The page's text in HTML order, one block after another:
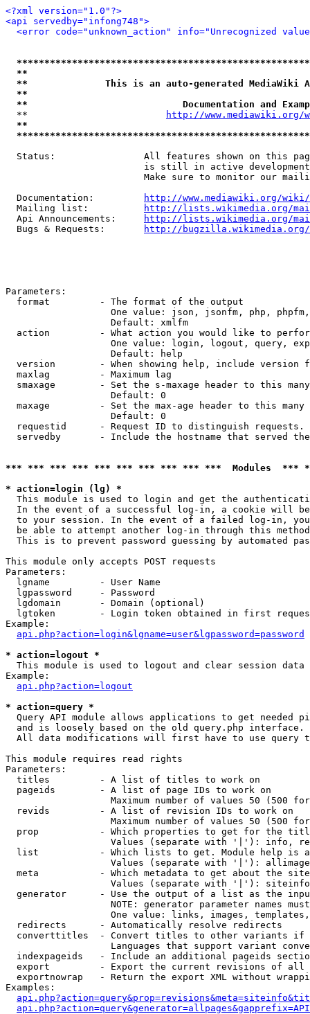
<?xml version="1.0"?>
<api servedby="infong748">
<error code="unknown_action" info="Unrecognized
**
**              This is an auto-generated MediaWiki
**
**                            Documentation and
  **
http://www.mediawiki.org/
**
Status:                All features shown on this
is still in active
Make sure to monitor our
  Documentation:
http://www.mediawiki.org/wiki/
  Mailing list:
http://lists.wikimedia.org/
  Api Announcements:
http://lists.wikimedia.org/
  Bugs & Requests:
http://bugzilla.wikimedia.org/
Parameters:
  format         - The format of the output
One value: json, jsonfm, php,
                   Default: xmlfm
action         - What action you would like to
One value: login, logout, query,
                   Default: help
version        - When showing help, include version
  maxlag         - Maximum lag
smaxage        - Set the s-maxage header to this
                   Default: 0
maxage         - Set the max-age header to this
                   Default: 0
requestid      - Request ID to distinguish
servedby       - Include the hostname that served
*** *** *** *** *** *** *** *** *** ***  Modules
* action=login (lg) *
This module is used to login and get the
In the event of a successful log-in, a cookie will
to your session. In the event of a failed log-in,
be able to attempt another log-in through this
This is to prevent password guessing by automated
This module only accepts POST requests
Parameters:
  lgname         - User Name
  lgpassword     - Password
  lgdomain       - Domain (optional)
lgtoken        - Login token obtained in first
Example:
api.php?action=login&lgname=user&lgpassword=password
* action=logout *
This module is used to logout and clear session data
Example:
api.php?action=logout
* action=query *
Query API module allows applications to get needed
  and is loosely based on the old query.php interface.
All data modifications will first have to use query
This module requires read rights
Parameters:
  titles         - A list of titles to work on
  pageids        - A list of page IDs to work on
Maximum number of values 50 (500
  revids         - A list of revision IDs to work on
Maximum number of values 50 (500
prop           - Which properties to get for the
Values (separate with '|'): info,
list           - Which lists to get. Module help is
Values (separate with '|'):
meta           - Which metadata to get about the
Values (separate with '|'):
generator      - Use the output of a list as the
NOTE: generator parameter names
One value: links, images,
  redirects      - Automatically resolve redirects
converttitles  - Convert titles to other variants
Languages that support variant
indexpageids   - Include an additional pageids
export         - Export the current revisions of all
exportnowrap   - Return the export XML without
Examples: